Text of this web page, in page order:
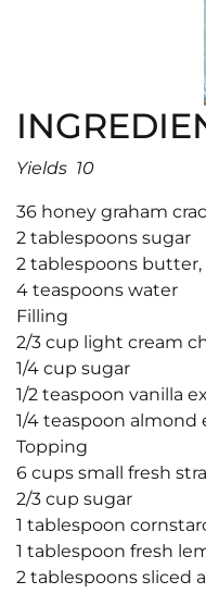
Yields 10
36 honey graham
2 tablespoons sugar
2 tablespoons
4 teaspoons water
Filling
2/3 cup light cream
1/4 cup sugar
1/2 teaspoon vanilla
1/4 teaspoon almond
Topping
6 cups small fresh
2/3 cup sugar
1 tablespoon
1 tablespoon fresh
2 tablespoons sliced